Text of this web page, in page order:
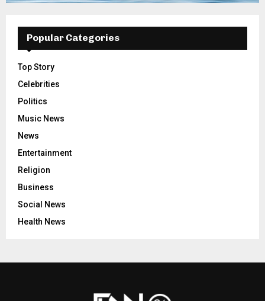
Popular Categories
Top Story
Celebrities
Politics
Music News
News
Entertainment
Religion
Business
Social News
Health News